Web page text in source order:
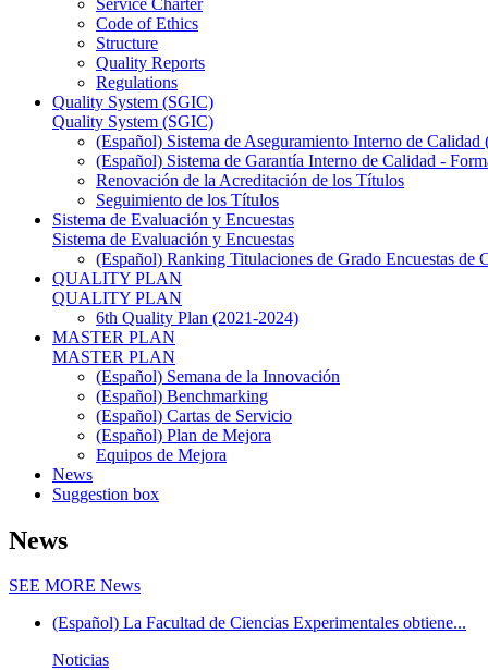
Code of Ethics
Structure
Quality Reports
Regulations
Quality System (SGIC)
Quality System (SGIC)
(Español) Sistema de Aseguramiento Interno de
(Español) Sistema de Garantía Interno de Calidad -
Renovación de la Acreditación de los Títulos
Seguimiento de los Títulos
Sistema de Evaluación y Encuestas
Sistema de Evaluación y Encuestas
(Español) Ranking Titulaciones de Grado Encuestas de
QUALITY PLAN
QUALITY PLAN
6th Quality Plan (2021-2024)
MASTER PLAN
MASTER PLAN
(Español) Semana de la Innovación
(Español) Benchmarking
(Español) Cartas de Servicio
(Español) Plan de Mejora
Equipos de Mejora
News
Suggestion box
News
SEE MORE News
(Español) La Facultad de Ciencias Experimentales obtiene...
Noticias